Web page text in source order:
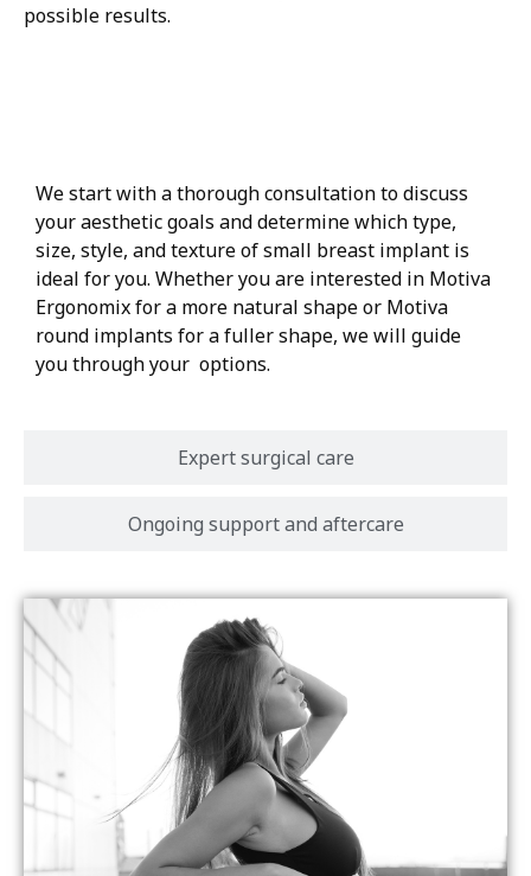
possible results.
Expert surgical care
Ongoing support and aftercare
We start with a thorough consultation to discuss
your aesthetic goals and determine which type,
size, style, and texture of small breast implant is
ideal for you. Whether you are interested in Motiva
Ergonomix for a more natural shape or Motiva
round implants for a fuller shape, we will guide
you through your options.